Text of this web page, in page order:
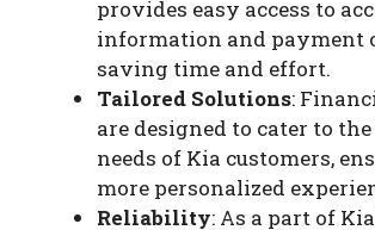
provides easy access to
information and payment
saving time and effort.
Tailored Solutions:
are designed to cater to
needs of Kia customers,
more personalized
Reliability: As a part of